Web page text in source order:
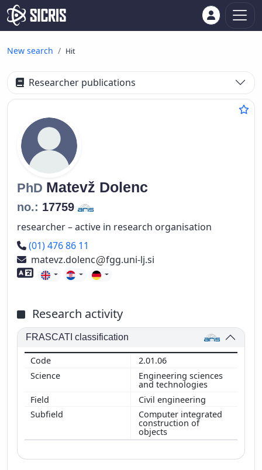
New search Hit
Researcher publications
PhD Matevž Dolenc
no.: 17759
researcher – active in research organisation
Phone number
(01) 476 86 11
matevz.dolenc
fgg.uni-lj.si
Foreign language skills
Research activity
FRASCATI classification
2.01.06
Engineering sciences
and technologies
Civil engineering
Computer integrated
construction of
objects